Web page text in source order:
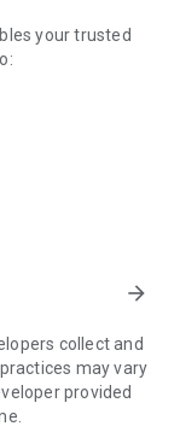
your trusted
to your
sessions.
need to do the
can't be
arrow_forward
collect and
may vary
provided